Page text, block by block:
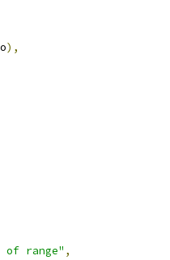
),
of range" ,